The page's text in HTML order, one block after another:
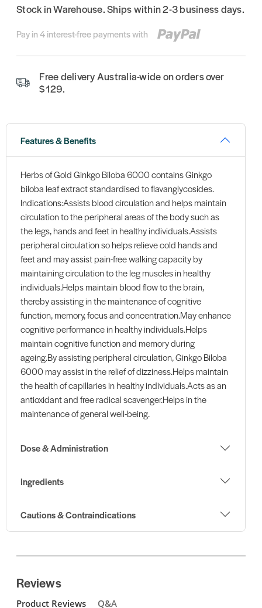
Stock in Warehouse. Ships within 2-3 business days.
Pay in 4 interest-free payments with
Free delivery Australia-wide on orders over
$129.
Features & Benefits
Herbs of Gold Ginkgo Biloba 6000 contains Ginkgo
biloba leaf extract standardised to flavanglycosides.
Indications:Assists blood circulation and helps maintain
circulation to the peripheral areas of the body such as
the legs, hands and feet in healthy individuals.Assists
peripheral circulation so helps relieve cold hands and
feet and may assist pain-free walking capacity by
maintaining circulation to the leg muscles in healthy
individuals.Helps maintain blood flow to the brain,
thereby assisting in the maintenance of cognitive
function, memory, focus and concentration.May enhance
cognitive performance in healthy individuals.Helps
maintain cognitive function and memory during
ageing.By assisting peripheral circulation, Ginkgo Biloba
6000 may assist in the relief of dizziness.Helps maintain
the health of capillaries in healthy individuals.Acts as an
antioxidant and free radical scavenger.Helps in the
maintenance of general well-being.
Dose & Administration
Ingredients
Cautions & Contraindications
Reviews
Product Reviews Q&A